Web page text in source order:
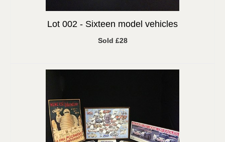
Lot 002 - Sixteen model vehicles
Sold £28